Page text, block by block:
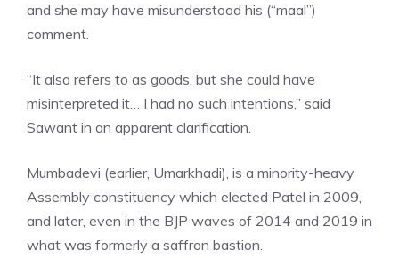
and she may have misunderstood his (“maal”)
comment.
“It also refers to as goods, but she could have
misinterpreted it… I had no such intentions,” said
Sawant in an apparent clarification.
Mumbadevi (earlier, Umarkhadi), is a minority-heavy
Assembly constituency which elected Patel in 2009,
and later, even in the BJP waves of 2014 and 2019 in
what was formerly a saffron bastion.